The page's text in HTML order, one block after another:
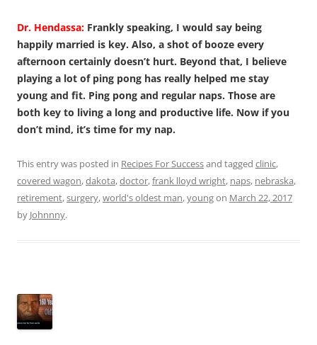
Dr. Hendassa: Frankly speaking, I would say being
happily married is key. Also, a shot of booze every
afternoon certainly doesn’t hurt. Beyond that, I believe
playing a lot of ping pong has really helped me stay
young and fit. Ping pong and regular naps. Those are
both key to living a long and productive life. Now if you
don’t mind, it’s time for my nap.
This entry was posted in Recipes For Successand tagged clinic,
covered wagon,dakota,doctor,frank lloyd wright, naps, nebraska,
retirement,surgery,world's oldest man,youngon March 22, 2017
by Johnnny.